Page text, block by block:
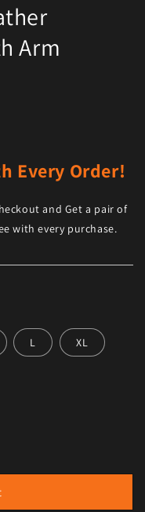
Arm
Every Order!
and Get a pair of
with every purchase.
L XL